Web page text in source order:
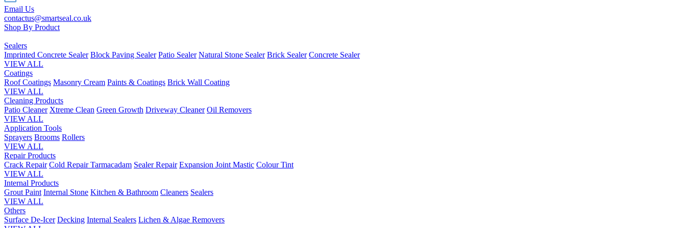
Email Us
contactus@smartseal.co.uk
Shop By Product
Sealers
Imprinted Concrete Sealer Block Paving Sealer Patio Sealer Natural Stone Sealer Brick Sealer Concrete Sealer
VIEW ALL
Coatings
Roof Coatings Masonry Cream Paints & Coatings Brick Wall Coating
VIEW ALL
Cleaning Products
Patio Cleaner Xtreme Clean Green Growth Driveway Cleaner Oil Removers
VIEW ALL
Application Tools
Sprayers Brooms Rollers
VIEW ALL
Repair Products
Crack Repair Cold Repair Tarmacadam Sealer Repair Expansion Joint Mastic Colour Tint
VIEW ALL
Internal Products
Grout Paint Internal Stone Kitchen & Bathroom Cleaners Sealers
VIEW ALL
Others
Surface De-Icer Decking Internal Sealers Lichen & Algae Removers